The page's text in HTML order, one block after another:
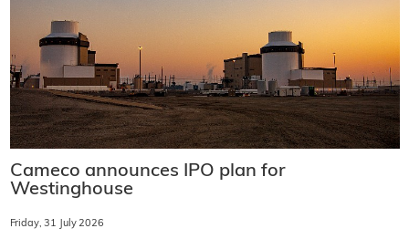
Cameco announces IPO plan for
Westinghouse
Friday, 31 July 2026